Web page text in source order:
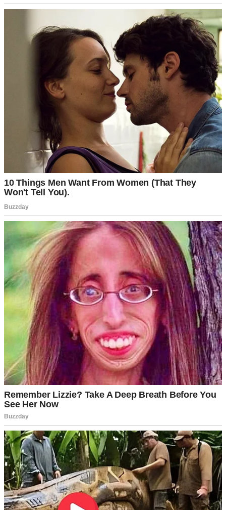
“Oh, where are you all dressed up for?” Martha’s voice had an edge
as sharp as her stare. No hello, no smile, no warmth. Then, as if to
twist the knife, she added, “Off to seduce someone else’s husband?”
I took a deep breath, forcing myself to stay calm. “Dean and I are
going on a date. Was there something you needed?” I kept my tone
steady, though my patience was already wearing thin.